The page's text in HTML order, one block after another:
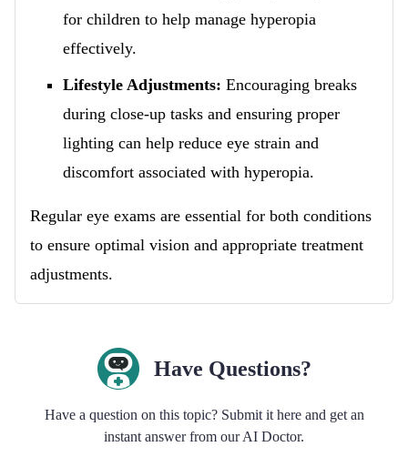
for children to help manage hyperopia
effectively.
Lifestyle Adjustments: Encouraging breaks
during close-up tasks and ensuring proper
lighting can help reduce eye strain and
discomfort associated with hyperopia.
Regular eye exams are essential for both conditions
to ensure optimal vision and appropriate treatment
adjustments.
Have Questions?
Have a question on this topic? Submit it here and get an
instant answer from our AI Doctor.